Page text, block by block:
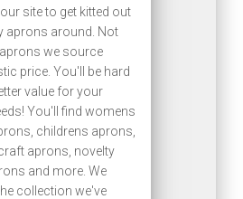
site to get kitted out
aprons around. Not
we source
price. You'll be hard
value for your
You'll find womens
childrens aprons,
aprons, novelty
and more. We
collection we've